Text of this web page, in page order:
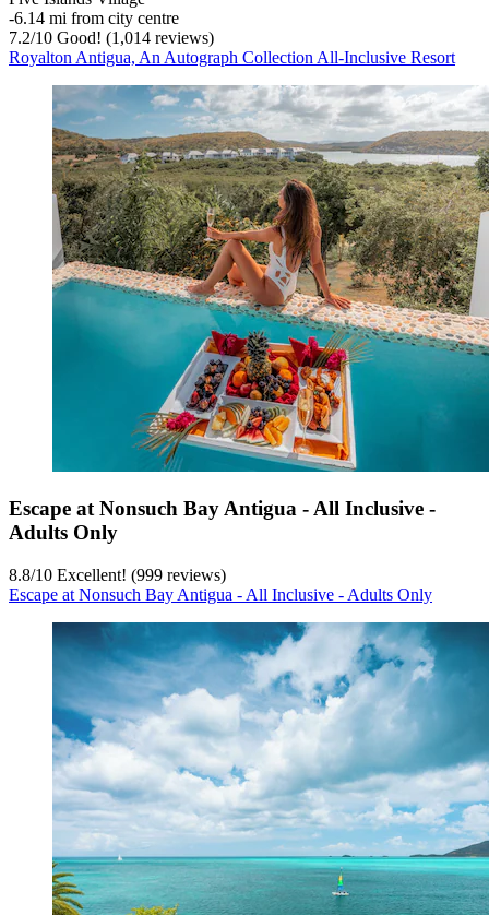
‐6.14 mi from city centre
7.2/10 Good! (1,014 reviews)
Royalton Antigua, An Autograph Collection All-Inclusive Resort
Escape at Nonsuch Bay Antigua - All Inclusive -
Adults Only
8.8/10 Excellent! (999 reviews)
Escape at Nonsuch Bay Antigua - All Inclusive - Adults Only